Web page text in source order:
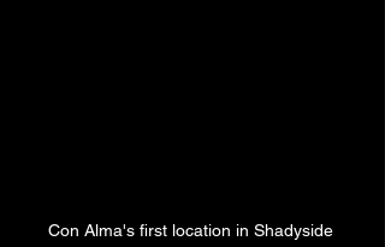
Con Alma's first location in Shadyside